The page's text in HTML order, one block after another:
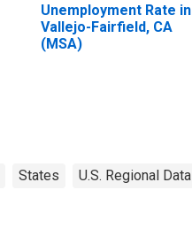
Unemployment Rate in
Vallejo-Fairfield, CA
(MSA)
States U.S. Regional Data